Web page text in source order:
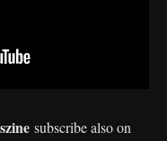
subscribe also on